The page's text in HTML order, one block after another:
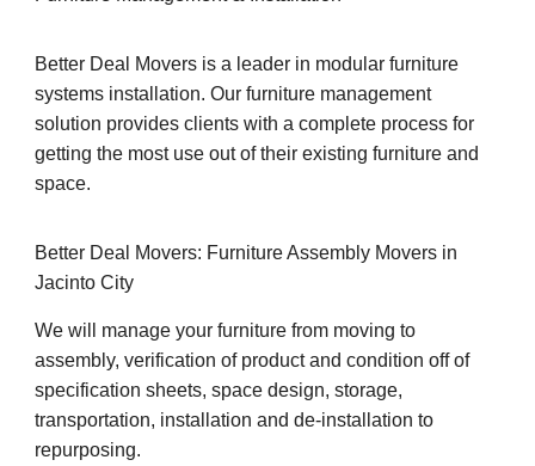
Better Deal Movers is a leader in modular furniture
systems installation. Our furniture management
solution provides clients with a complete process for
getting the most use out of their existing furniture and
space.
Better Deal Movers: Furniture Assembly Movers in
Jacinto City
We will manage your furniture from moving to
assembly, verification of product and condition off of
specification sheets, space design, storage,
transportation, installation and de-installation to
repurposing.